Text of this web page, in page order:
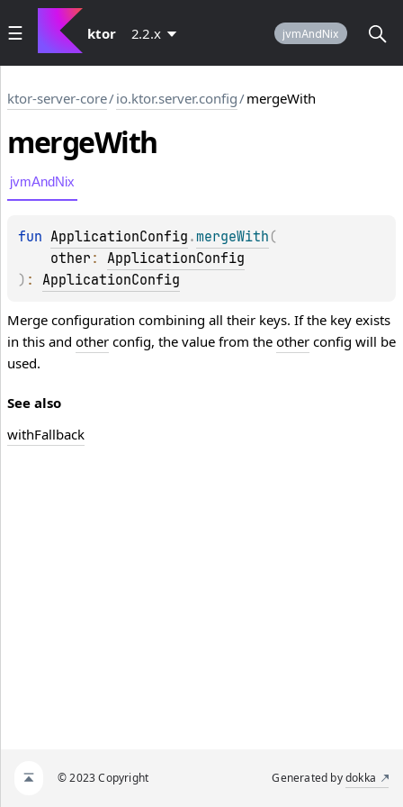
ktor 2.2.x jvmAndNix
ktor-server-core/io.ktor.server.config/mergeWith
mergeWith
jvmAndNix
fun ApplicationConfig . mergeWith (
other : ApplicationConfig
) : ApplicationConfig
Merge configuration combining all their keys. If the key exists
in this and other config, the value from the other config will be
used.
See also
withFallback
© 2023 Copyright Generated bydokka